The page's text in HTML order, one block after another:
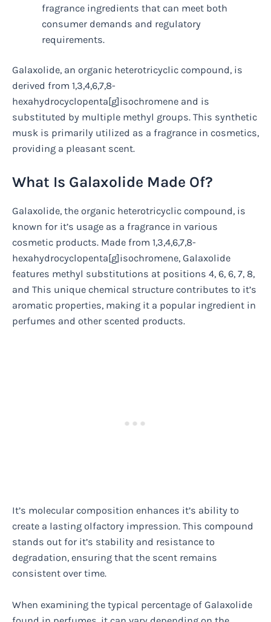
fragrance ingredients that can meet both
consumer demands and regulatory
requirements.
Galaxolide, an organic heterotricyclic compound, is
derived from 1,3,4,6,7,8-
hexahydrocyclopenta[g]isochromene and is
substituted by multiple methyl groups. This synthetic
musk is primarily utilized as a fragrance in cosmetics,
providing a pleasant scent.
What Is Galaxolide Made Of?
Galaxolide, the organic heterotricyclic compound, is
known for it’s usage as a fragrance in various
cosmetic products. Made from 1,3,4,6,7,8-
hexahydrocyclopenta[g]isochromene, Galaxolide
features methyl substitutions at positions 4, 6, 6, 7, 8,
and This unique chemical structure contributes to it’s
aromatic properties, making it a popular ingredient in
perfumes and other scented products.
It’s molecular composition enhances it’s ability to
create a lasting olfactory impression. This compound
stands out for it’s stability and resistance to
degradation, ensuring that the scent remains
consistent over time.
When examining the typical percentage of Galaxolide